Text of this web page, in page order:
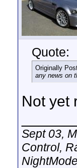
Quote:
Originally
any news on
Not yet
Sept 03,
Control,